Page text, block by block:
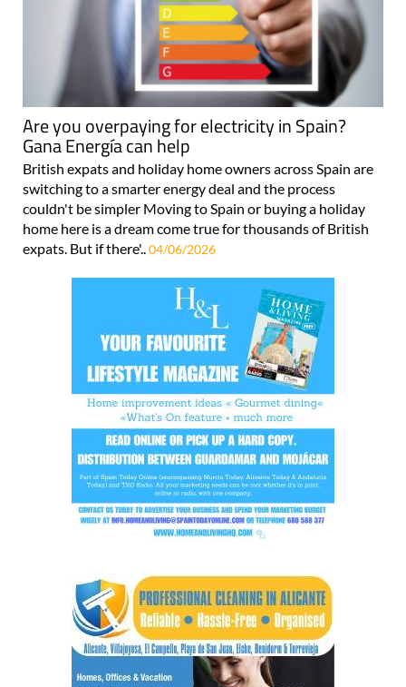
Are you overpaying for electricity in Spain?
Gana Energía can help
British expats and holiday home owners across Spain are
switching to a smarter energy deal and the process
couldn't be simpler Moving to Spain or buying a holiday
home here is a dream come true for thousands of British
expats. But if there'..04/06/2026